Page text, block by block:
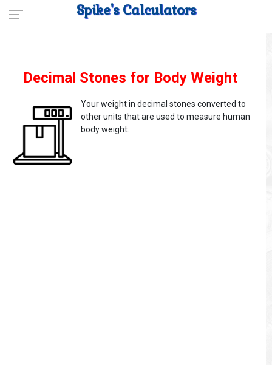
Spike's Calculators
Decimal Stones for Body Weight
Your weight in decimal stones converted to
other units that are used to measure human
body weight.